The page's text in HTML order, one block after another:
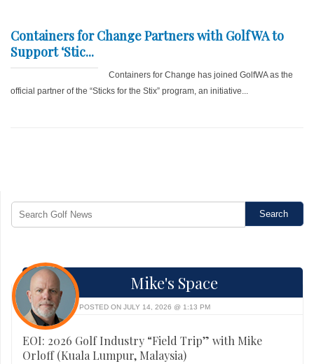
Containers for Change Partners with GolfWA to
Support ‘Stic...
Containers for Change has joined GolfWA as the
official partner of the “Sticks for the Stix” program, an initiative...
Mike's Space
POSTED ON JULY 14, 2026 @ 1:13 PM
EOI: 2026 Golf Industry “Field Trip” with Mike
Orloff (Kuala Lumpur, Malaysia)